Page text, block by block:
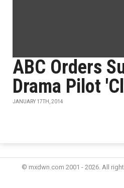
ABC Orders
Drama Pilot
JANUARY 17TH, 2014
© mxdwn.com 2001 - 2026. All